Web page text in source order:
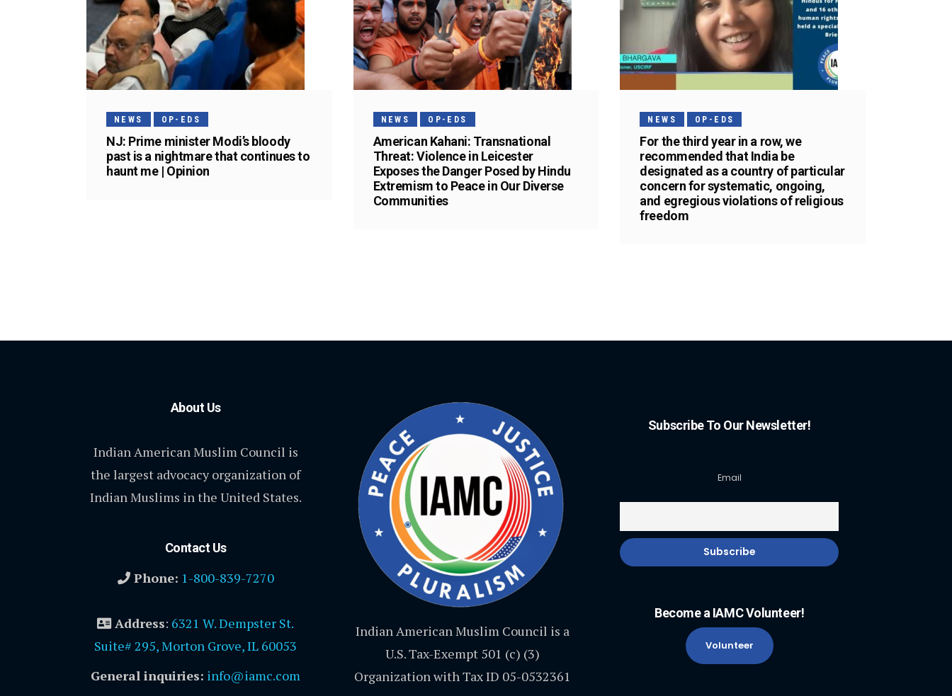
NEWS OP-EDS
NJ: Prime minister Modi’s bloody
past is a nightmare that continues to
haunt me | Opinion
NEWS OP-EDS
American Kahani: Transnational
Threat: Violence in Leicester
Exposes the Danger Posed by Hindu
Extremism to Peace in Our Diverse
Communities
NEWS OP-EDS
For the third year in a row, we
recommended that India be
designated as a country of particular
concern for systematic, ongoing,
and egregious violations of religious
freedom
About Us
Indian American Muslim Council is
the largest advocacy organization of
Indian Muslims in the United States.
Contact Us
Phone: 1-800-839-7270
Address: 6321 W. Dempster St.
Suite# 295, Morton Grove, IL 60053
General inquiries: info@iamc.com
Indian American Muslim Council is a
U.S. Tax-Exempt 501 (c) (3)
Organization with Tax ID 05-0532361
Subscribe To Our Newsletter!
Email
Become a IAMC Volunteer!
Volunteer